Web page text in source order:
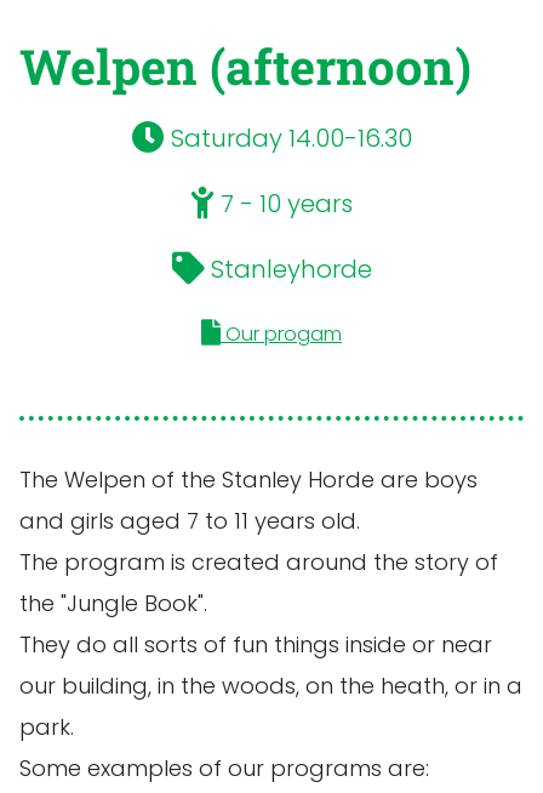
Welpen (afternoon)
Saturday 14.00-16.30
7 - 10 years
Stanleyhorde
Our progam
The Welpen of the Stanley Horde are boys
and girls aged 7 to 11 years old.
The program is created around the story of
the "Jungle Book".
They do all sorts of fun things inside or near
our building, in the woods, on the heath, or in a
park.
Some examples of our programs are: